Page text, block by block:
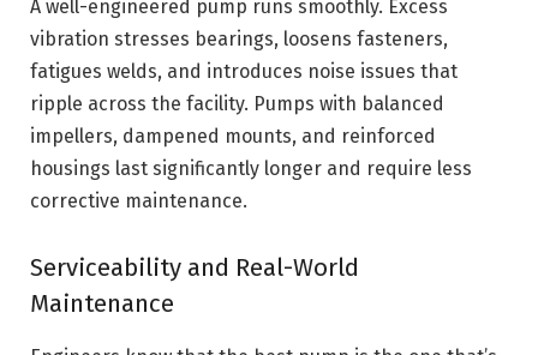
A well-engineered pump runs smoothly. Excess
vibration stresses bearings, loosens fasteners,
fatigues welds, and introduces noise issues that
ripple across the facility. Pumps with balanced
impellers, dampened mounts, and reinforced
housings last significantly longer and require less
corrective maintenance.
Serviceability and Real-World
Maintenance